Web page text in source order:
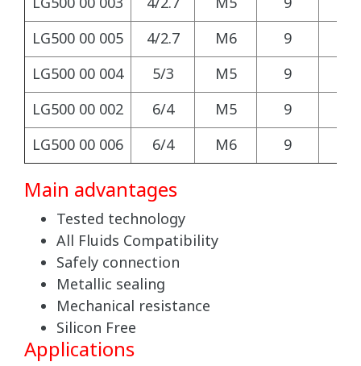
LG500 00 005
4/2.7 M6 9
LG500 00 004
5/3 M5 9
LG500 00 002
6/4 M5 9
LG500 00 006
6/4 M6 9
Main advantages
Tested technology
All Fluids Compatibility
Safely connection
Metallic sealing
Mechanical resistance
Silicon Free
Applications